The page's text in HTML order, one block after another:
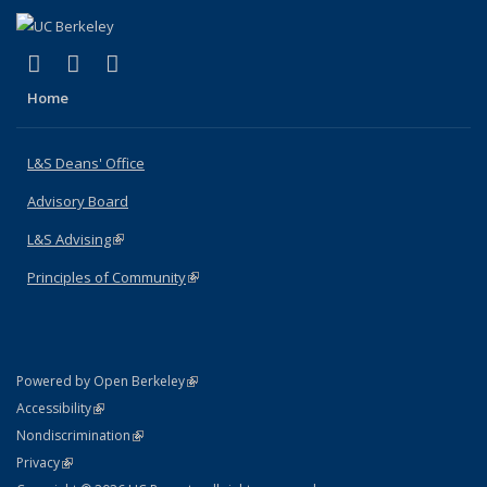
X (formerly Twitter)
(link is external)
LinkedIn
(link is external)
Home
L&S Deans' Office
Advisory Board
L&S Advising(link is external)
Principles of Community(link is external)
Powered by Open Berkeley(link is external)
AccessibilityStatement
(link is external)
NondiscriminationPolicy Statement
(link is external)
PrivacyStatement
(link is external)